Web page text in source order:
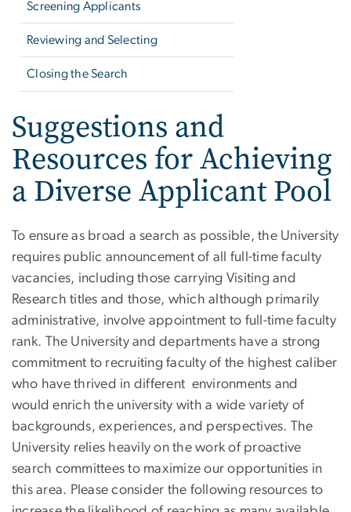
Screening Applicants
Reviewing and Selecting
Closing the Search
Suggestions and
Resources for Achieving
a Diverse Applicant Pool
To ensure as broad a search as possible, the University
requires public announcement of all full-time faculty
vacancies, including those carrying Visiting and
Research titles and those, which although primarily
administrative, involve appointment to full-time faculty
rank. The University and departments have a strong
commitment to recruiting faculty of the highest caliber
who have thrived in different environments and
would enrich the university with a wide variety of
backgrounds, experiences, and perspectives. The
University relies heavily on the work of proactive
search committees to maximize our opportunities in
this area. Please consider the following resources to